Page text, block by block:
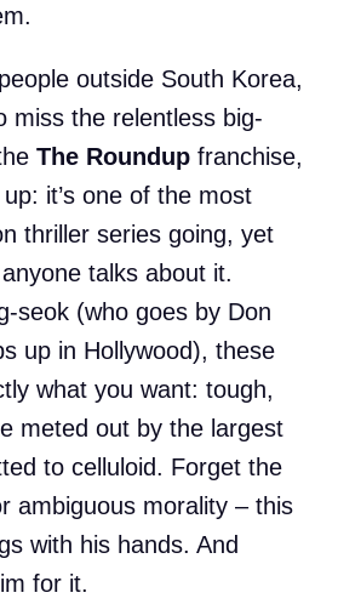
outside South Korea,
miss the relentless big-
The Roundup franchise,
it’s one of the most
thriller series going, yet
talks about it.
seok (who goes by Don
up in Hollywood), these
what you want: tough,
meted out by the largest
to celluloid. Forget the
ambiguous morality – this
with his hands. And
for it.